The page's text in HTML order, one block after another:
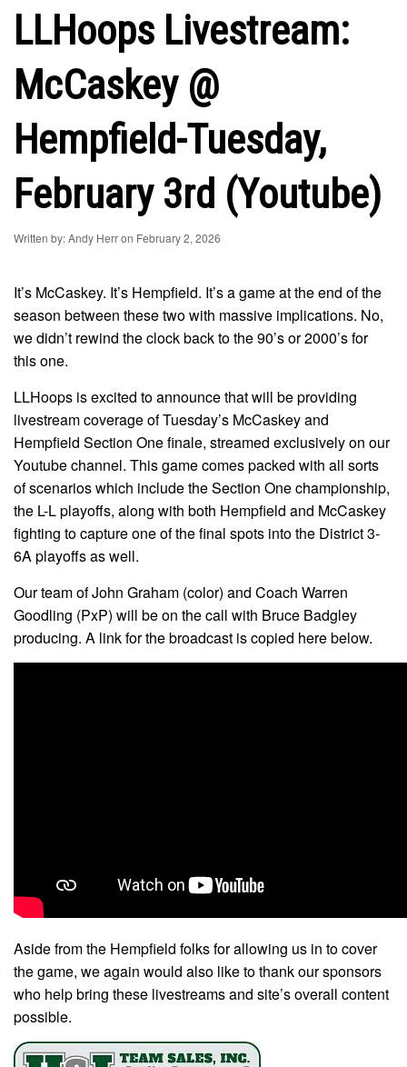
LLHoops Livestream:
McCaskey @
Hempfield-Tuesday,
February 3rd (Youtube)
Written by: Andy Herr on February 2, 2026
It’s McCaskey. It’s Hempfield. It’s a game at the end of the
season between these two with massive implications. No,
we didn’t rewind the clock back to the 90’s or 2000’s for
this one.
LLHoops is excited to announce that will be providing
livestream coverage of Tuesday’s McCaskey and
Hempfield Section One finale, streamed exclusively on our
Youtube channel. This game comes packed with all sorts
of scenarios which include the Section One championship,
the L-L playoffs, along with both Hempfield and McCaskey
fighting to capture one of the final spots into the District 3-
6A playoffs as well.
Our team of John Graham (color) and Coach Warren
Goodling (PxP) will be on the call with Bruce Badgley
producing. A link for the broadcast is copied here below.
Aside from the Hempfield folks for allowing us in to cover
the game, we again would also like to thank our sponsors
who help bring these livestreams and site’s overall content
possible.